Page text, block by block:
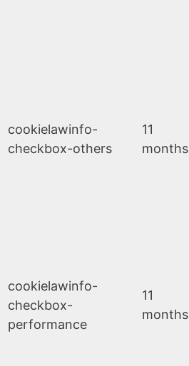
cookielawinfo-
checkbox-others
11
months
cookielawinfo-
checkbox-
performance
11
months